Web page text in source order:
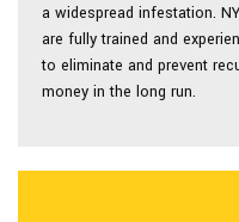
a widespread infestation.
are fully trained and
to eliminate and prevent
money in the long run.